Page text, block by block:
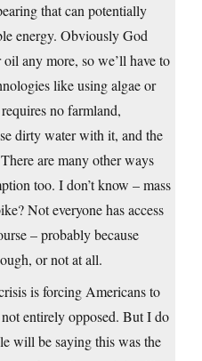
that can potentially
energy. Obviously God
any more, so we’ll have to
like using algae or
no farmland,
dirty water with it, and the
are many other ways
too. I don’t know – mass
Not everyone has access
– probably because
or not at all.
is forcing Americans to
not entirely opposed. But I do
will be saying this was the